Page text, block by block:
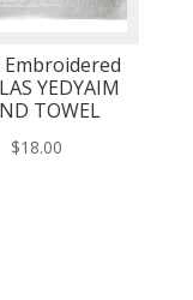
Embroidered
YEDYAIM
TOWEL
$18.00